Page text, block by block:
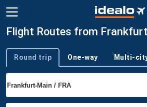
Flight Routes from
Trip type
Round trip One-way Multi-